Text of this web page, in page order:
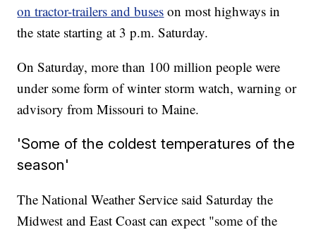
on tractor-trailers and buses on most highways in
the state starting at 3 p.m. Saturday.
On Saturday, more than 100 million people were
under some form of winter storm watch, warning or
advisory from Missouri to Maine.
'Some of the coldest temperatures of the
season'
The National Weather Service said Saturday the
Midwest and East Coast can expect "some of the